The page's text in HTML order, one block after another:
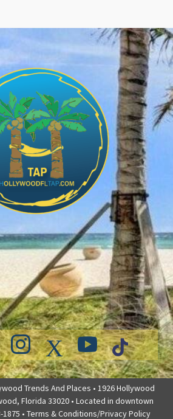
Trends And Places • 1926 Hollywood
Florida 33020 • Located in downtown
• Terms & Conditions/Privacy Policy